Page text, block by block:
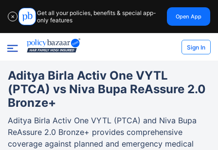
✕
Get all your policies, benefits & special app-
only features
Open App
Sign In
Aditya Birla Activ One VYTL
(PTCA) vs Niva Bupa ReAssure 2.0
Bronze+
Aditya Birla Activ One VYTL (PTCA) and Niva Bupa
ReAssure 2.0 Bronze+ provides comprehensive
coverage against planned and emergency medical